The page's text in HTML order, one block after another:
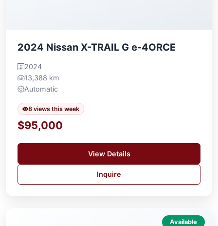
2024 Nissan X-TRAIL G e-4ORCE
2024
13,388 km
Automatic
8 views this week
$95,000
View Details
Inquire
Available